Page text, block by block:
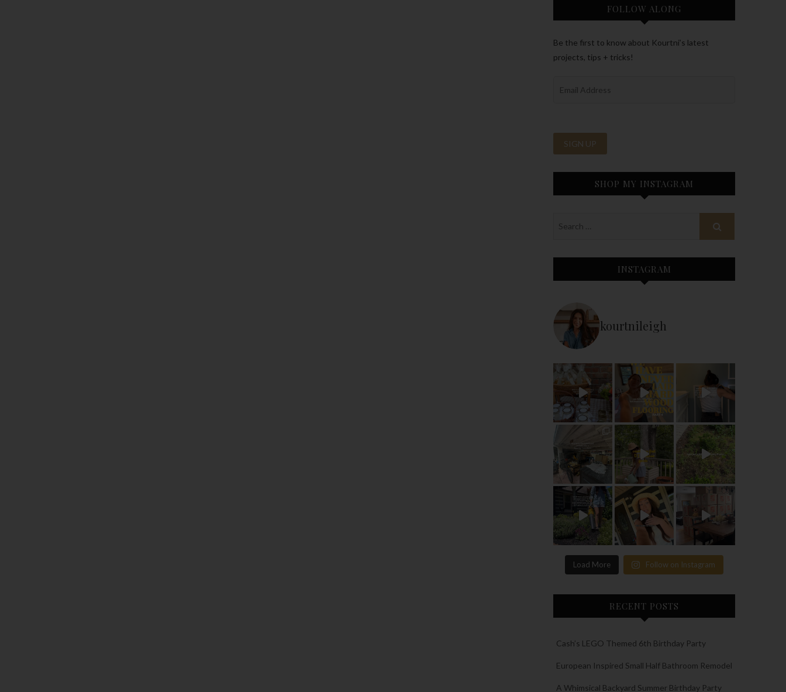
FOLLOW ALONG
Be the first to know about Kourtni’s latest
projects, tips + tricks!
SHOP MY INSTAGRAM
INSTAGRAM
kourtnileigh
Load More Follow on Instagram
RECENT POSTS
Cash’s LEGO Themed 6th Birthday Party
European Inspired Small Half Bathroom Remodel
A Whimsical Backyard Summer Birthday Party